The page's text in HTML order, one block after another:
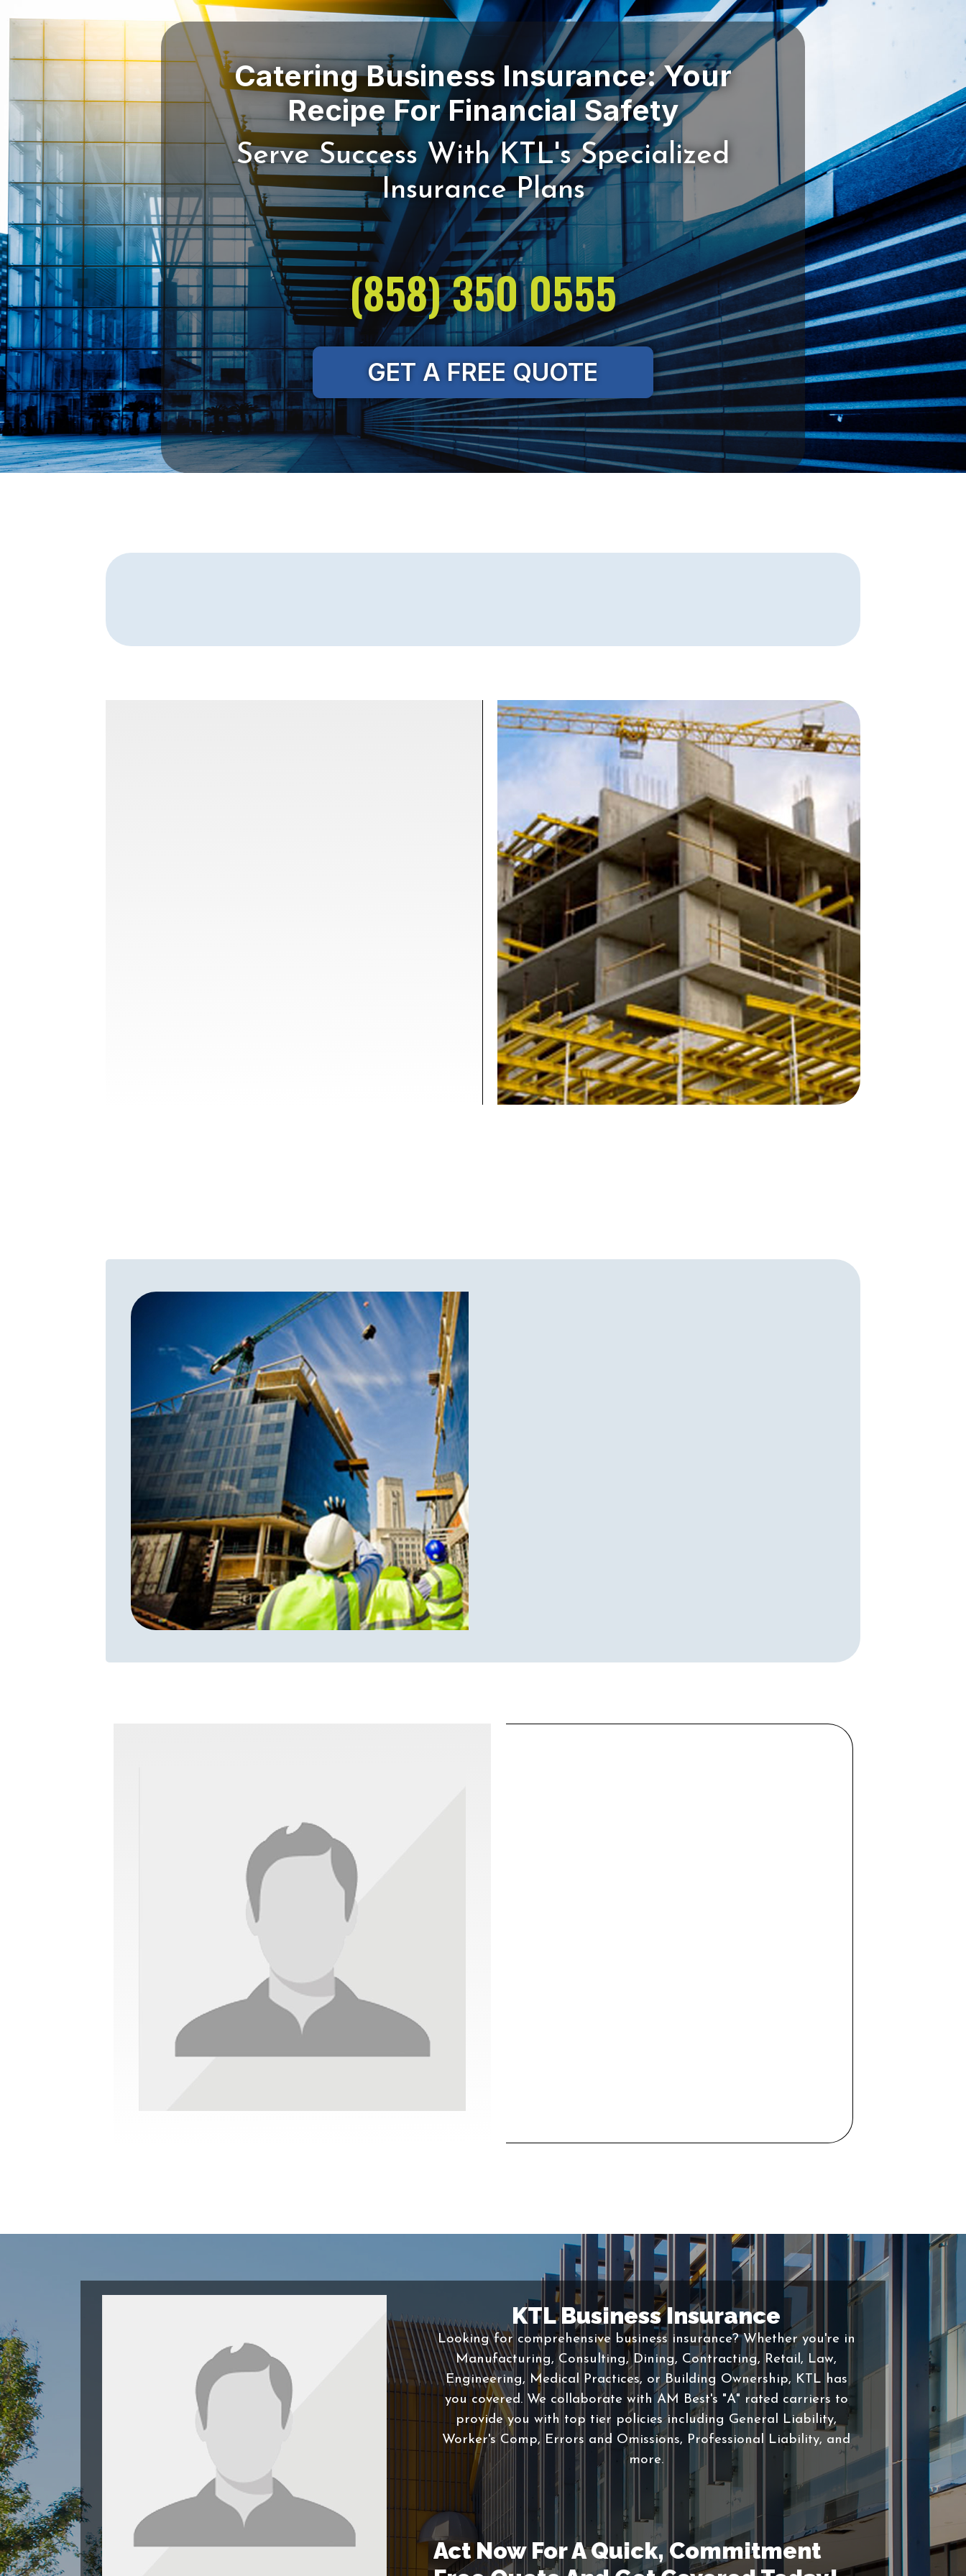
Catering Business Insurance: Your
Serve Success With KTL's Specialized
Insurance Plans
(858) 350 0555
GET A FREE QUOTE
KTL Business Insurance
Looking for comprehensive business insurance? Whether you're in
Manufacturing, Consulting, Dining, Contracting, Retail, Law,
Engineering, Medical Practices, or Building Ownership, KTL has
you covered. We collaborate with AM Best's "A" rated carriers to
provide you with top tier policies including General Liability,
Worker's Comp, Errors and Omissions, Professional Liability, and
more.
Act Now For A Quick, Commitment